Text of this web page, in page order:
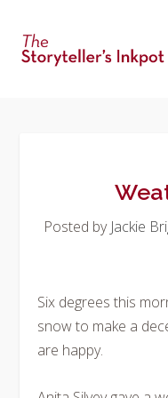
Posted by Jackie
Six degrees this
snow to make a
are happy.